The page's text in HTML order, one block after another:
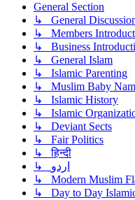
General Section
↳ General
↳ Members
↳ Business
↳ General Islam
↳ Islamic Parenting
↳ Muslim Baby
↳ Islamic History
↳ Islamic
↳ Deviant Sects
↳ Fair Politics
↳ हिन्दी
↳ اردو
↳ Modern Muslim
↳ Day to Day